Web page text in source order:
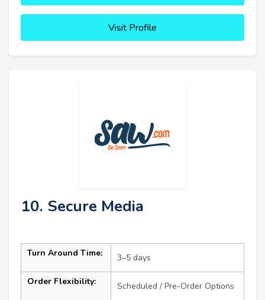
Visit Profile
10. Secure Media
Turn Around Time: 3–5 days
Order Flexibility: Scheduled / Pre-Order Options